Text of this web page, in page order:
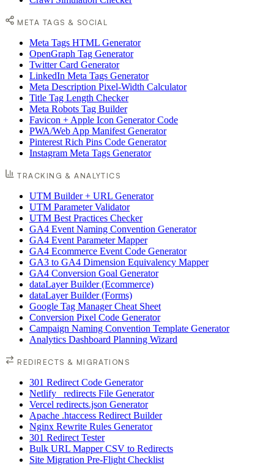
META TAGS & SOCIAL
Meta Tags HTML Generator
OpenGraph Tag Generator
Twitter Card Generator
LinkedIn Meta Tags Generator
Meta Description Pixel-Width Calculator
Title Tag Length Checker
Meta Robots Tag Builder
Favicon + Apple Icon Generator Code
PWA/Web App Manifest Generator
Pinterest Rich Pins Code Generator
Instagram Meta Tags Generator
TRACKING & ANALYTICS
UTM Builder + URL Generator
UTM Parameter Validator
UTM Best Practices Checker
GA4 Event Naming Convention Generator
GA4 Event Parameter Mapper
GA4 Ecommerce Event Code Generator
GA3 to GA4 Dimension Equivalency Mapper
GA4 Conversion Goal Generator
dataLayer Builder (Ecommerce)
dataLayer Builder (Forms)
Google Tag Manager Cheat Sheet
Conversion Pixel Code Generator
Campaign Naming Convention Template Generator
Analytics Dashboard Planning Wizard
REDIRECTS & MIGRATIONS
301 Redirect Code Generator
Netlify _redirects File Generator
Vercel redirects.json Generator
Apache .htaccess Redirect Builder
Nginx Rewrite Rules Generator
301 Redirect Tester
Bulk URL Mapper CSV to Redirects
Site Migration Pre-Flight Checklist